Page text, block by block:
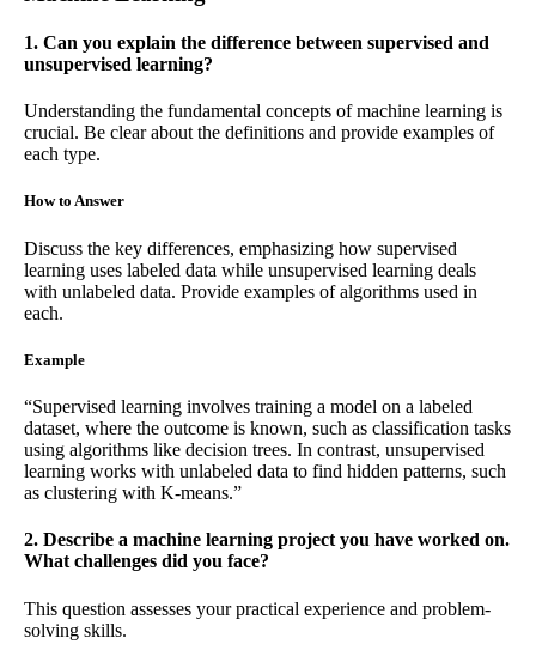
1. Can you explain the difference between supervised and
unsupervised learning?
Understanding the fundamental concepts of machine learning is
crucial. Be clear about the definitions and provide examples of
each type.
How to Answer
Discuss the key differences, emphasizing how supervised
learning uses labeled data while unsupervised learning deals
with unlabeled data. Provide examples of algorithms used in
each.
Example
“Supervised learning involves training a model on a labeled
dataset, where the outcome is known, such as classification tasks
using algorithms like decision trees. In contrast, unsupervised
learning works with unlabeled data to find hidden patterns, such
as clustering with K-means.”
2. Describe a machine learning project you have worked on.
What challenges did you face?
This question assesses your practical experience and problem-
solving skills.